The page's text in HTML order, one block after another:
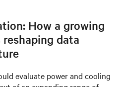
How a growing
data
evaluate power and cooling